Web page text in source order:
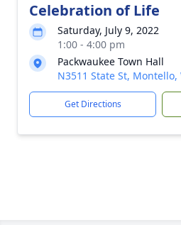
Celebration of Life
Saturday, July 9, 2022
1:00 - 4:00 pm
Packwaukee Town Hall
N3511 State St, Montello,
Get Directions